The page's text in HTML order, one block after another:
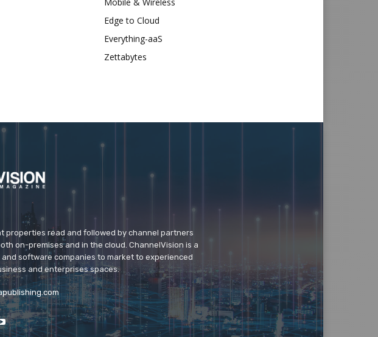
Mobile & Wireless
Edge to Cloud
Everything-aaS
Zettabytes
properties read and followed by channel partners
on-premises and in the cloud. ChannelVision is a
software companies to market to experienced
and enterprises spaces.